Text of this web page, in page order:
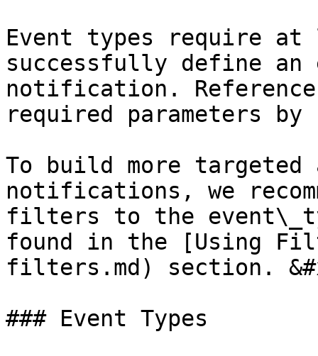
Event types require at
successfully define an
notification.
required parameters by
To build more
notifications, we
filters to the
found in the [Using
filters.md) section.
### Event Types